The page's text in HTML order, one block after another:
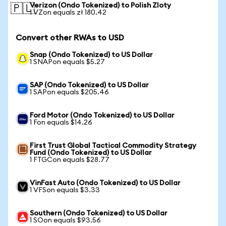
🇵🇱Verizon (Ondo Tokenized) to Polish Zloty
1 VZon equals zł 180.42
Convert other RWAs to USD
Snap (Ondo Tokenized) to US Dollar
1 SNAPon equals $5.27
SAP (Ondo Tokenized) to US Dollar
1 SAPon equals $205.46
Ford Motor (Ondo Tokenized) to US Dollar
1 Fon equals $14.26
First Trust Global Tactical Commodity Strategy
Fund (Ondo Tokenized) to US Dollar
1 FTGCon equals $28.77
VinFast Auto (Ondo Tokenized) to US Dollar
1 VFSon equals $3.33
Southern (Ondo Tokenized) to US Dollar
1 SOon equals $93.56